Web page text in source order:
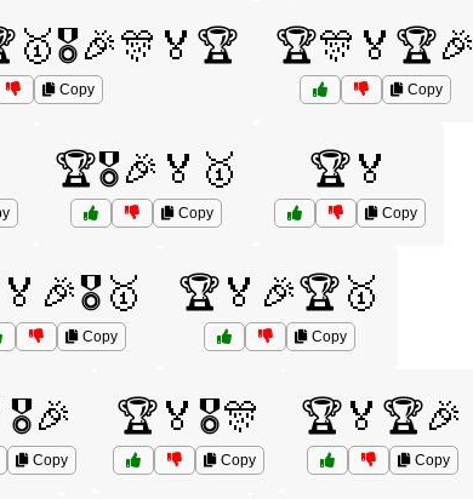
Copy
🏆🎊🏅🏆🎉
Copy
🏆🎖️🎉🏅🥇
Copy
🏆🏅
Copy
Copy
🏆🏅🎉🏆🥇
Copy
Copy
🏆🏅🎖️🎊
Copy
🏆🏅🏆🎉
Copy